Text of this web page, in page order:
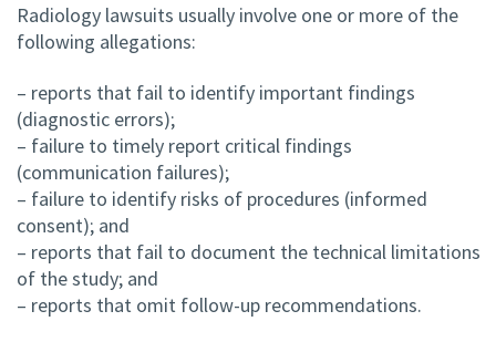
Radiology lawsuits usually involve one or more of the
following allegations:
– reports that fail to identify important findings
(diagnostic errors);
– failure to timely report critical findings
(communication failures);
– failure to identify risks of procedures (informed
consent); and
– reports that fail to document the technical limitations
of the study; and
– reports that omit follow-up recommendations.